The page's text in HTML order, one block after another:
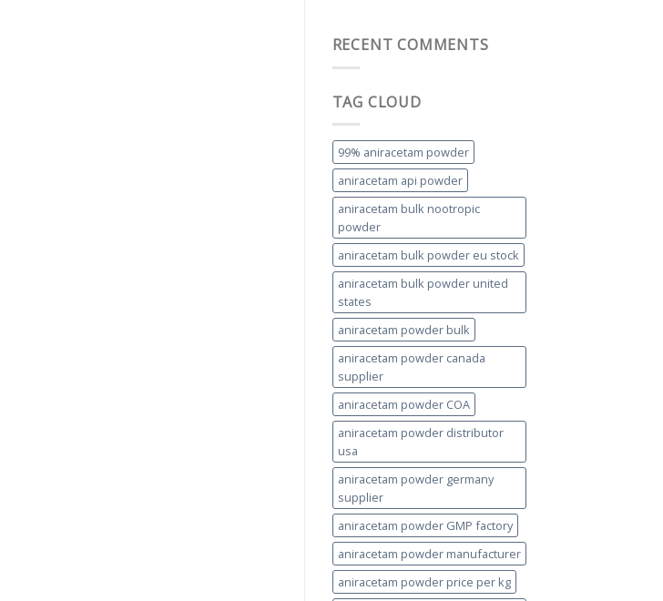
RECENT COMMENTS
TAG CLOUD
99% aniracetam powder
aniracetam api powder
aniracetam bulk nootropic
powder
aniracetam bulk powder eu stock
aniracetam bulk powder united
states
aniracetam powder bulk
aniracetam powder canada
supplier
aniracetam powder COA
aniracetam powder distributor
usa
aniracetam powder germany
supplier
aniracetam powder GMP factory
aniracetam powder manufacturer
aniracetam powder price per kg